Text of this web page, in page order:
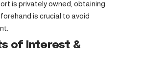
is privately owned, obtaining
is crucial to avoid
of Interest &